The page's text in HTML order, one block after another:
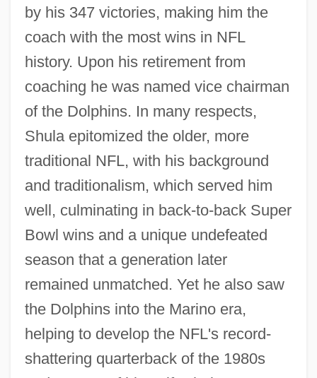
by his 347 victories, making him the
coach with the most wins in NFL
history. Upon his retirement from
coaching he was named vice chairman
of the Dolphins. In many respects,
Shula epitomized the older, more
traditional NFL, with his background
and traditionalism, which served him
well, culminating in back-to-back Super
Bowl wins and a unique undefeated
season that a generation later
remained unmatched. Yet he also saw
the Dolphins into the Marino era,
helping to develop the NFL's record-
shattering quarterback of the 1980s